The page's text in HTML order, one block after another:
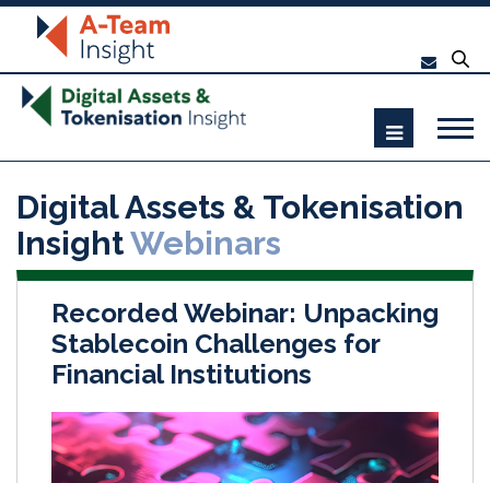
Digital Assets & Tokenisation
InsightWebinars
Recorded Webinar: Unpacking
Stablecoin Challenges for
Financial Institutions